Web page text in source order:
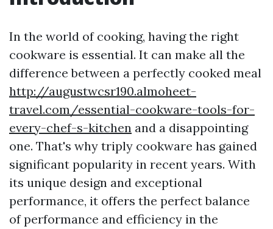
In the world of cooking, having the right
cookware is essential. It can make all the
difference between a perfectly cooked meal
http://augustwcsr190.almoheet-
travel.com/essential-cookware-tools-for-
every-chef-s-kitchen and a disappointing
one. That's why triply cookware has gained
significant popularity in recent years. With
its unique design and exceptional
performance, it offers the perfect balance
of performance and efficiency in the